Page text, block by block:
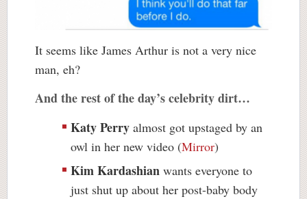
It seems like James Arthur is not a very nice
man, eh?
And the rest of the day’s celebrity dirt…
Katy Perry almost got upstaged by an
owl in her new video (Mirror)
Kim Kardashian wants everyone to
just shut up about her post-baby body